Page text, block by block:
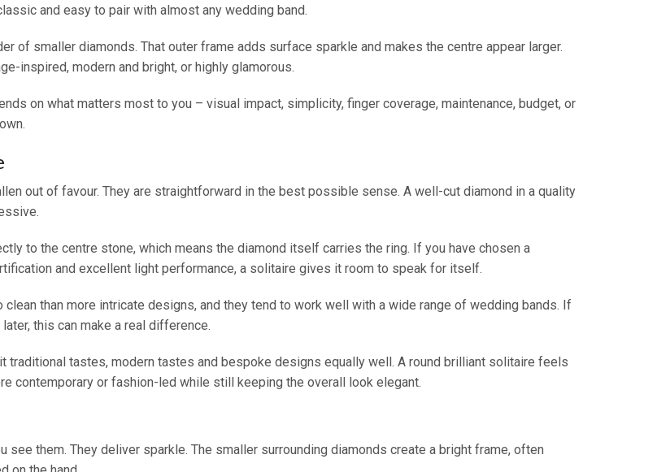
and easy to pair with almost any wedding band.
of smaller diamonds. That outer frame adds surface sparkle and makes the centre appear larger.
inspired, modern and bright, or highly glamorous.
on what matters most to you – visual impact, simplicity, finger coverage, maintenance, budget, or
out of favour. They are straightforward in the best possible sense. A well-cut diamond in a quality
to the centre stone, which means the diamond itself carries the ring. If you have chosen a
and excellent light performance, a solitaire gives it room to speak for itself.
than more intricate designs, and they tend to work well with a wide range of wedding bands. If
this can make a real difference.
traditional tastes, modern tastes and bespoke designs equally well. A round brilliant solitaire feels
contemporary or fashion-led while still keeping the overall look elegant.
them. They deliver sparkle. The smaller surrounding diamonds create a bright frame, often